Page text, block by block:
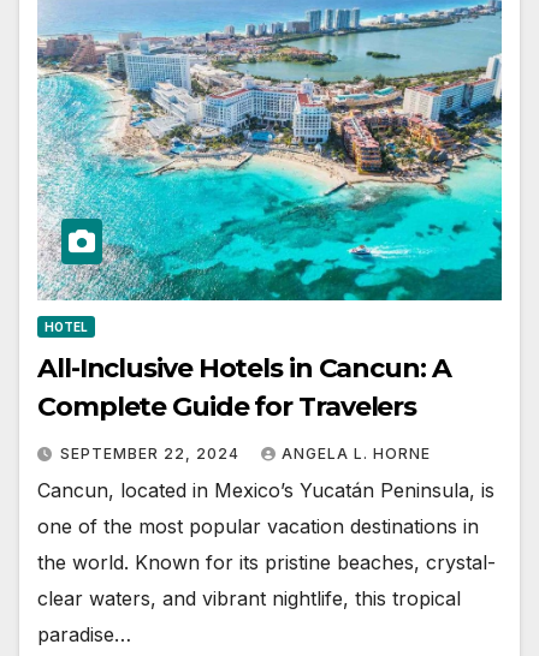
HOTEL
All-Inclusive Hotels in Cancun: A
Complete Guide for Travelers
SEPTEMBER 22, 2024 ANGELA L. HORNE
Cancun, located in Mexico’s Yucatán Peninsula, is
one of the most popular vacation destinations in
the world. Known for its pristine beaches, crystal-
clear waters, and vibrant nightlife, this tropical
paradise…